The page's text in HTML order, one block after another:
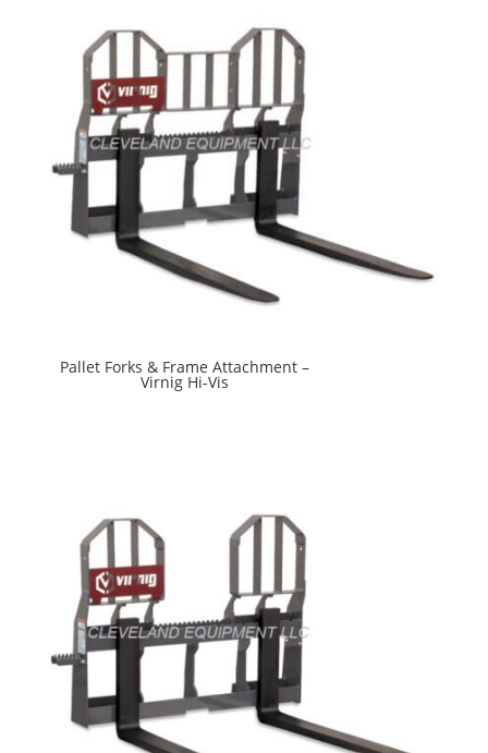
Pallet Forks & Frame Attachment –
Virnig Hi-Vis